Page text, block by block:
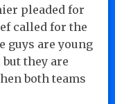
pleaded for
called for the
guys are young
they are
both teams